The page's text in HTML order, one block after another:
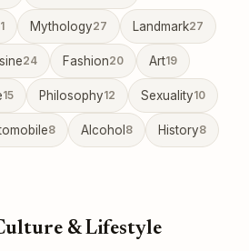
Mythology27 Landmark27
24 Fashion20 Art19
15 Philosophy12 Sexuality10
8 Alcohol 8 History8
& Lifestyle